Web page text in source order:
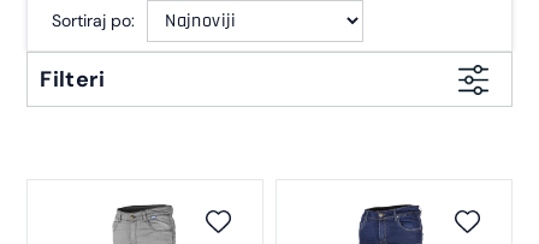
Sortiraj po:
Filteri